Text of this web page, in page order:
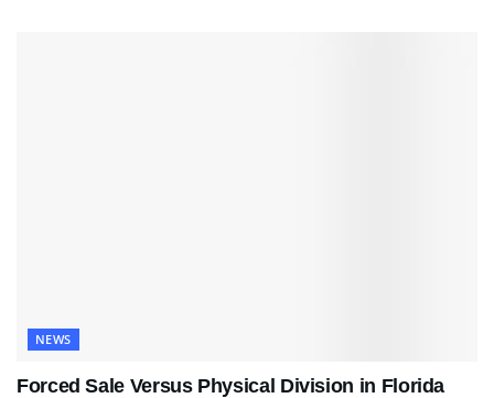
NEWS
Forced Sale Versus Physical Division in Florida